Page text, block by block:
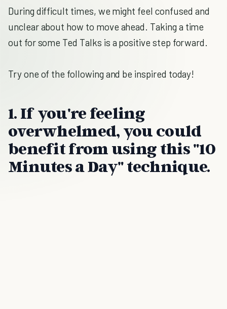
During difficult times, we might feel confused and
unclear about how to move ahead. Taking a time
out for some Ted Talks is a positive step forward.
Try one of the following and be inspired today!
1. If you're feeling
overwhelmed, you could
benefit from using this "10
Minutes a Day" technique.